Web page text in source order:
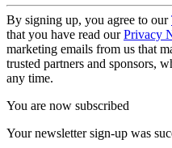
By signing up, you agree to our
that you have read ourPrivacy
marketing emails from us that
trusted partners and sponsors,
any time.
You are now subscribed
Your newsletter sign-up was